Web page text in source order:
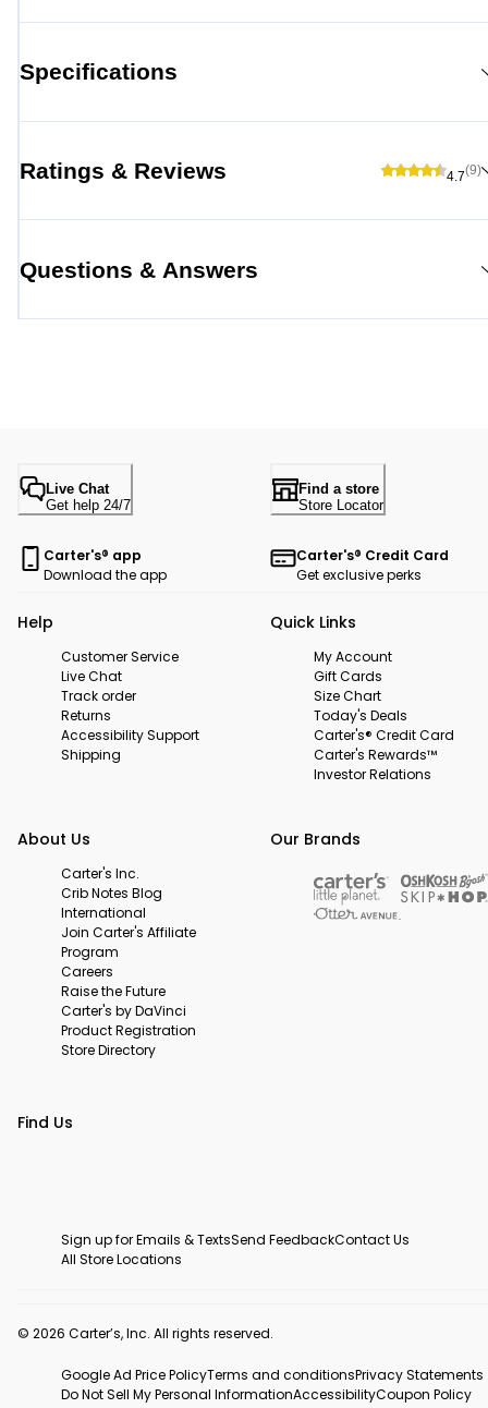
Specifications
Ratings & Reviews 4.7(9)
Questions & Answers
Live Chat
Get help 24/7
Find a store
Store Locator
Carter's® app
Download the app
Carter's® Credit Card
Get exclusive perks
Help
Customer Service
Live Chat
Track order
Returns
Accessibility Support
Shipping
Quick Links
My Account
Gift Cards
Size Chart
Today's Deals
Carter's® Credit Card
Carter's Rewards™
Investor Relations
About Us
Carter's Inc.
Crib Notes Blog
International
Join Carter's Affiliate
Program
Careers
Raise the Future
Carter's by DaVinci
Product Registration
Store Directory
Our Brands
Find Us
Sign up for Emails & TextsSend FeedbackContact Us
All Store Locations
© 2026 Carter’s, Inc. All rights reserved.
Google Ad Price PolicyTerms and conditionsPrivacy Statements
Do Not Sell My Personal InformationAccessibilityCoupon Policy